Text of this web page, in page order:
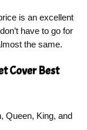
is an excellent
have to go for
the same.
Cover Best
Queen, King, and